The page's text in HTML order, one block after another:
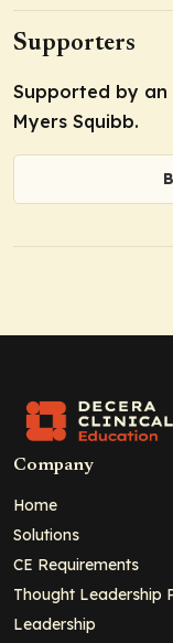
Supporters
Supported by
Myers Squibb.
Company
Home
Solutions
CE Requirements
Thought Leadership
Leadership